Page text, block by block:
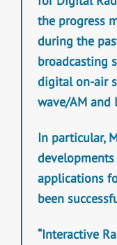
the progress
during the
broadcasting
digital on-air
wave/AM and
In particular,
applications
been
“Interactive